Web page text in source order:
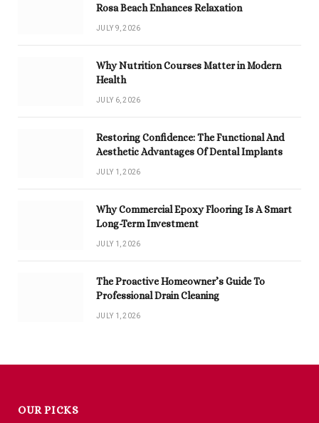
Rosa Beach Enhances Relaxation
JULY 9, 2026
Why Nutrition Courses Matter in Modern
Health
JULY 6, 2026
Restoring Confidence: The Functional And
Aesthetic Advantages Of Dental Implants
JULY 1, 2026
Why Commercial Epoxy Flooring Is A Smart
Long-Term Investment
JULY 1, 2026
The Proactive Homeowner’s Guide To
Professional Drain Cleaning
JULY 1, 2026
OUR PICKS